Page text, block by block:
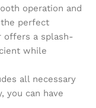
operation and
perfect
offers a splash-
while
all necessary
you can have